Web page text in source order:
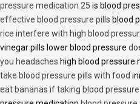
pressure medication 25 is blood
effective blood pressure pills blood
rice interfere with high blood
vinegar pills lower blood pressure
you headaches high blood pressure
take blood pressure pills with food
eat bananas if taking blood